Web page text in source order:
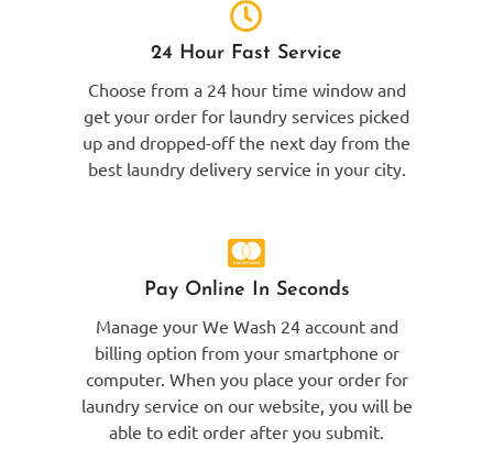
24 Hour Fast Service
Choose from a 24 hour time window and
get your order for laundry services picked
up and dropped-off the next day from the
best laundry delivery service in your city.
Pay Online In Seconds
Manage your We Wash 24 account and
billing option from your smartphone or
computer. When you place your order for
laundry service on our website, you will be
able to edit order after you submit.